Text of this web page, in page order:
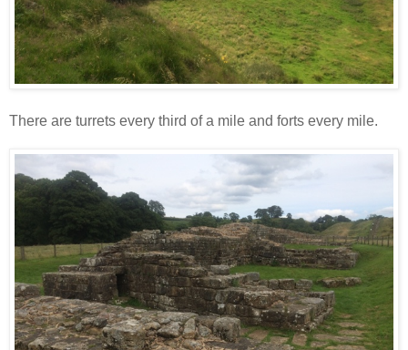
There are turrets every third of a mile and forts every mile.